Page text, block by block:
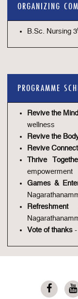
ORGANIZING
B.Sc. Nursing 3
PROGRAMME
Revive the Mind
wellness
Revive the
Revive
Thrive
empowerment
Games &
Refreshment-
Vote of thanks